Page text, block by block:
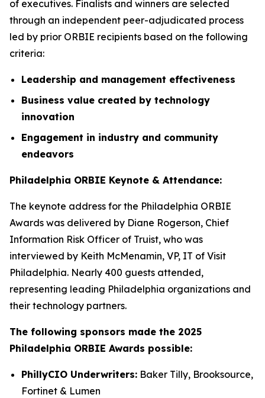
of executives. Finalists and winners are selected
through an independent peer-adjudicated process
led by prior ORBIE recipients based on the following
criteria:
Leadership and management effectiveness
Business value created by technology
innovation
Engagement in industry and community
endeavors
Philadelphia ORBIE Keynote & Attendance:
The keynote address for the Philadelphia ORBIE
Awards was delivered by Diane Rogerson, Chief
Information Risk Officer of Truist, who was
interviewed by Keith McMenamin, VP, IT of Visit
Philadelphia. Nearly 400 guests attended,
representing leading Philadelphia organizations and
their technology partners.
The following sponsors made the 2025
Philadelphia ORBIE Awards possible:
PhillyCIO Underwriters: Baker Tilly, Brooksource,
Fortinet & Lumen